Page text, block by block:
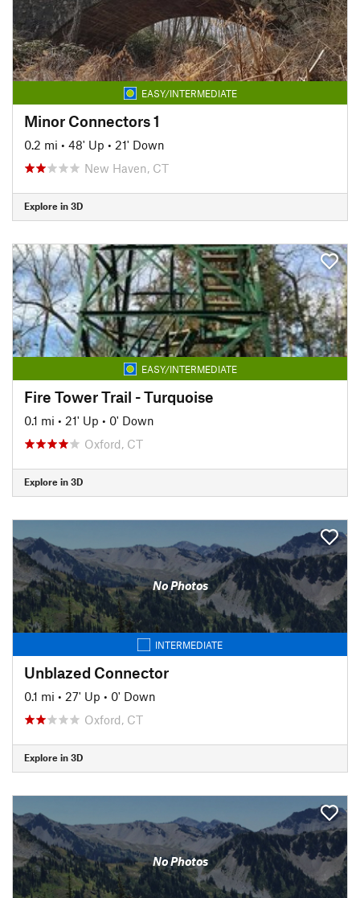
EASY/INTERMEDIATE
Minor Connectors 1
0.2 mi • 48' Up • 21' Down
New Haven, CT
Explore in 3D
EASY/INTERMEDIATE
Fire Tower Trail - Turquoise
0.1 mi • 21' Up • 0' Down
Oxford, CT
Explore in 3D
No Photos
INTERMEDIATE
Unblazed Connector
0.1 mi • 27' Up • 0' Down
Oxford, CT
Explore in 3D
No Photos